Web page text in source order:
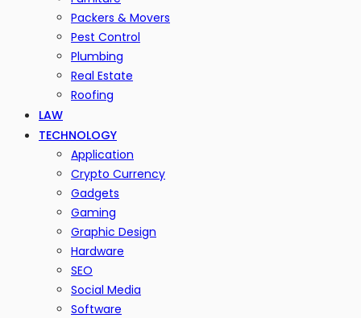
Packers & Movers
Pest Control
Plumbing
Real Estate
Roofing
LAW
TECHNOLOGY
Application
Crypto Currency
Gadgets
Gaming
Graphic Design
Hardware
SEO
Social Media
Software